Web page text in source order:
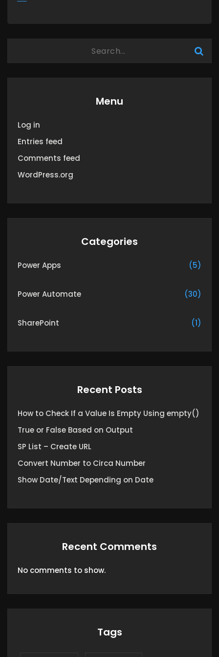
Menu
Log in
Entries feed
Comments feed
WordPress.org
Categories
Power Apps (5)
Power Automate (30)
SharePoint (1)
Recent Posts
How to Check If a Value Is Empty Using empty()
True or False Based on Output
SP List – Create URL
Convert Number to Circa Number
Show Date/Text Depending on Date
Recent Comments
No comments to show.
Tags